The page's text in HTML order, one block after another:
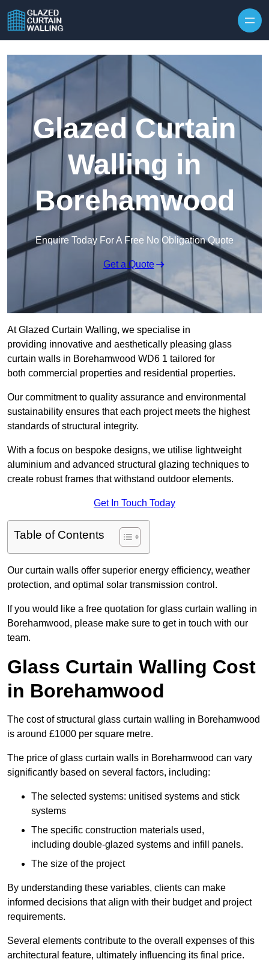
Glazed Curtain
Walling in
Borehamwood
Enquire Today For A Free No Obligation Quote
Get a Quote
At Glazed Curtain Walling, we specialise in
providing innovative and aesthetically pleasing glass
curtain walls in Borehamwood WD6 1 tailored for
both commercial properties and residential properties.
Our commitment to quality assurance and environmental
sustainability ensures that each project meets the highest
standards of structural integrity.
With a focus on bespoke designs, we utilise lightweight
aluminium and advanced structural glazing techniques to
create robust frames that withstand outdoor elements.
Get In Touch Today
Table of Contents
Our curtain walls offer superior energy efficiency, weather
protection, and optimal solar transmission control.
If you would like a free quotation for glass curtain walling in
Borehamwood, please make sure to get in touch with our
team.
Glass Curtain Walling Cost
in Borehamwood
The cost of structural glass curtain walling in Borehamwood
is around £1000 per square metre.
The price of glass curtain walls in Borehamwood can vary
significantly based on several factors, including:
The selected systems: unitised systems and stick
systems
The specific construction materials used,
including double-glazed systems and infill panels.
The size of the project
By understanding these variables, clients can make
informed decisions that align with their budget and project
requirements.
Several elements contribute to the overall expenses of this
architectural feature, ultimately influencing its final price.